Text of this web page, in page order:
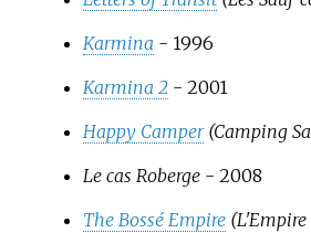
Karmina - 1996
Karmina 2 - 2001
Happy Camper(Camping
Le cas Roberge- 2008
The Bossé Empire(L'Empire